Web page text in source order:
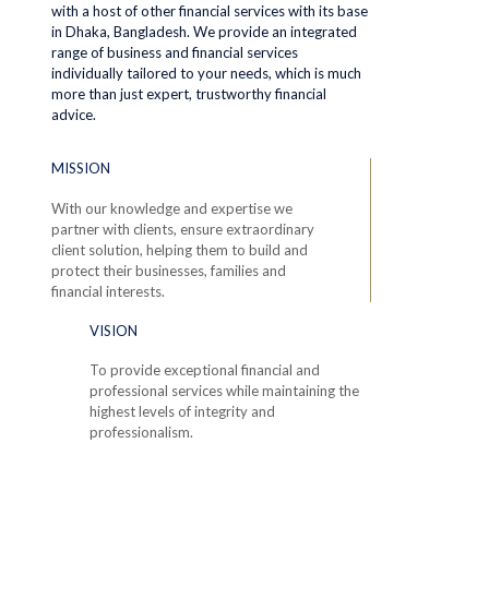
with a host of other financial services with its base
in Dhaka, Bangladesh. We provide an integrated
range of business and financial services
individually tailored to your needs, which is much
more than just expert, trustworthy financial
advice.
MISSION
With our knowledge and expertise we
partner with clients, ensure extraordinary
client solution, helping them to build and
protect their businesses, families and
financial interests.
VISION
To provide exceptional financial and
professional services while maintaining the
highest levels of integrity and
professionalism.